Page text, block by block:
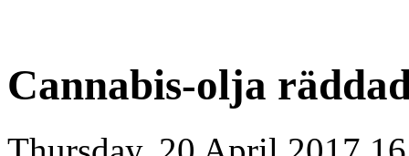
Cannabis-olja